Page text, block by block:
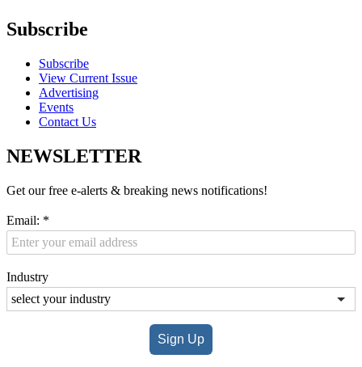
Subscribe
Subscribe
View Current Issue
Advertising
Events
Contact Us
NEWSLETTER
Get our free e-alerts & breaking news notifications!
Email: *
Industry
Sign Up